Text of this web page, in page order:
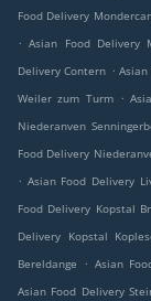
Food Delivery
. Asian Food Delivery
Delivery Contern .
Weiler zum Turm
.
Niederanven
Food Delivery
. Asian Food Delivery
Food Delivery Kopstal
Delivery Kopstal
Bereldange
. Asian
Asian Food Delivery